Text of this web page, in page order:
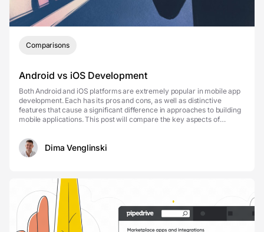
Comparisons
Android vs iOS Development
Both Android and iOS platforms are extremely popular in mobile app
development. Each has its pros and cons, as well as distinctive
features that cause a significant difference in approaches to building
mobile applications. This post will compare the key aspects of
Dima Venglinski